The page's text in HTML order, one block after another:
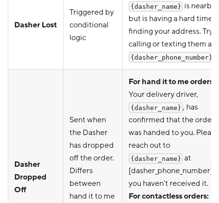
Dasher Lost
Triggered by
conditional
logic
{dasher_name} is nearby
but is having a hard time
finding your address. Try
calling or texting them at
{dasher_phone_number}
Dasher
Dropped
Off
Sent when
the Dasher
has dropped
off the order.
Differs
between
hand it to me
For hand it to me orders:
Your delivery driver,
{dasher_name} , has
confirmed that the order
was handed to you. Please
reach out to
{dasher_name} at
[dasher_phone_number] if
you haven't received it.
For contactless orders: